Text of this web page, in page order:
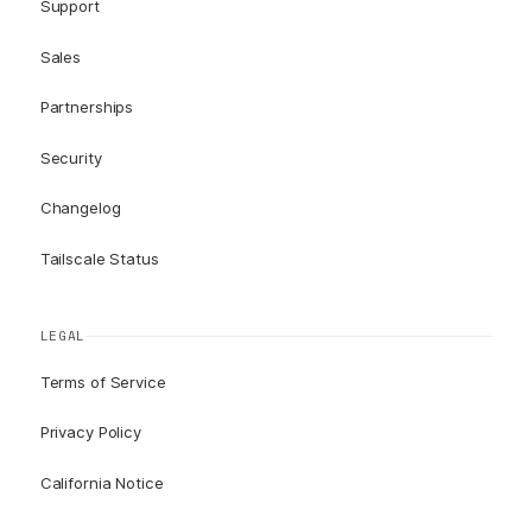
Support
Sales
Partnerships
Security
Changelog
Tailscale Status
LEGAL
Terms of Service
Privacy Policy
California Notice